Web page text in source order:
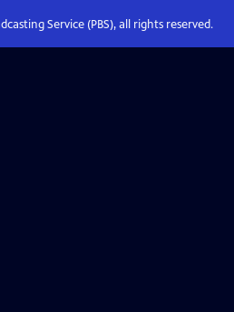
Service (PBS), all rights reserved.